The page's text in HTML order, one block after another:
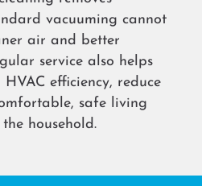
vacuuming cannot
air and better
service also helps
efficiency, reduce
safe living
household.